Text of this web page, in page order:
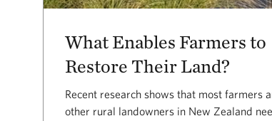
What Enables Farmers to
Restore Their Land?
Recent research shows that most farmers
other rural landowners in New Zealand